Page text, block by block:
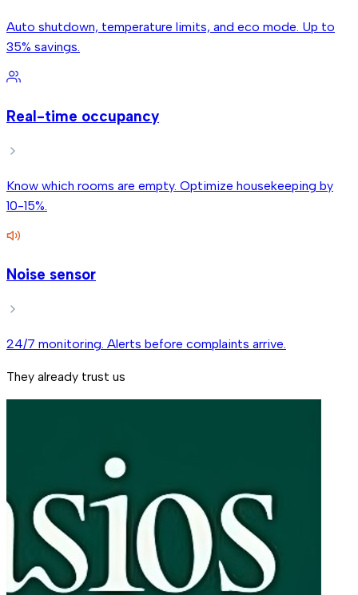
Auto shutdown, temperature limits, and eco mode. Up to
35% savings.
Real-time occupancy
Know which rooms are empty. Optimize housekeeping by
10-15%.
Noise sensor
24/7 monitoring. Alerts before complaints arrive.
They already trust us